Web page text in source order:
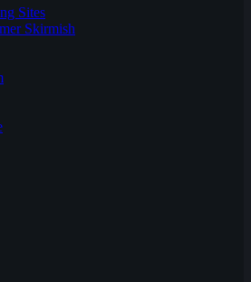
Sites
Skirmish